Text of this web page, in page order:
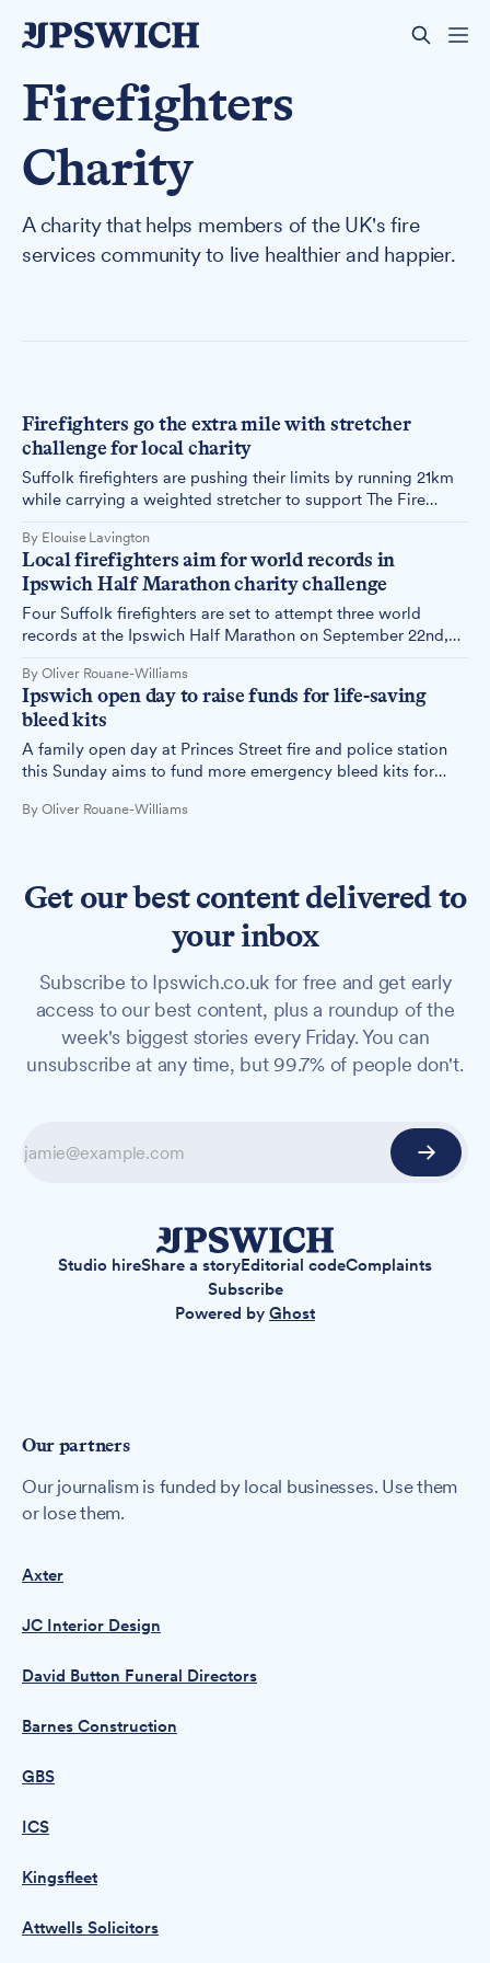
Firefighters
Charity
A charity that helps members of the UK's fire
services community to live healthier and happier.
Firefighters go the extra mile with stretcher
challenge for local charity
Suffolk firefighters are pushing their limits by running 21km
while carrying a weighted stretcher to support The Fire
target of £1,000 for each cause.
By Elouise Lavington
Local firefighters aim for world records in
Ipswich Half Marathon charity challenge
Four Suffolk firefighters are set to attempt three world
records at the Ipswich Half Marathon on September 22nd,
gear.
By Oliver Rouane-Williams
Ipswich open day to raise funds for life-saving
bleed kits
A family open day at Princes Street fire and police station
this Sunday aims to fund more emergency bleed kits for
situations.
By Oliver Rouane-Williams
Get our best content delivered to
your inbox
Subscribe to Ipswich.co.uk for free and get early
access to our best content, plus a roundup of the
week's biggest stories every Friday. You can
unsubscribe at any time, but 99.7% of people don't.
Studio hireShare a storyEditorial codeComplaints
Subscribe
Powered by Ghost
Our partners
Our journalism is funded by local businesses. Use them
or lose them.
Axter
JC Interior Design
David Button Funeral Directors
Barnes Construction
GBS
ICS
Kingsfleet
Attwells Solicitors